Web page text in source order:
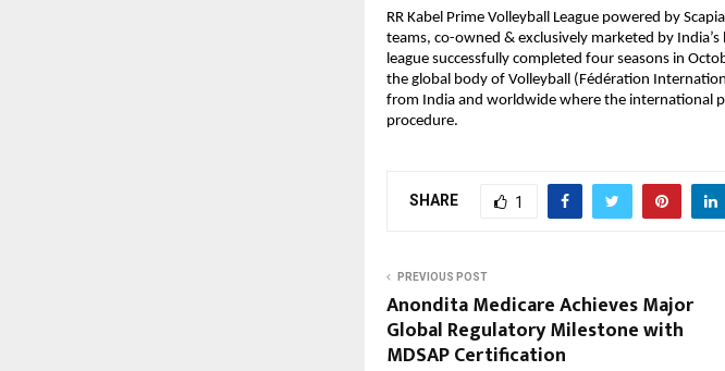
RR Kabel Prime Volleyball League powered by
teams, co-owned & exclusively marketed by
league successfully completed four seasons in
the global body of Volleyball (Fédération
from India and worldwide where the international
procedure.
SHARE 1
PREVIOUS POST
Anondita Medicare Achieves Major
Global Regulatory Milestone with
MDSAP Certification